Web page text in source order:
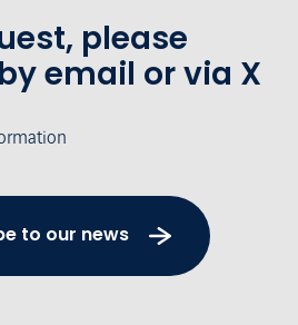
please
email or via X
to our news